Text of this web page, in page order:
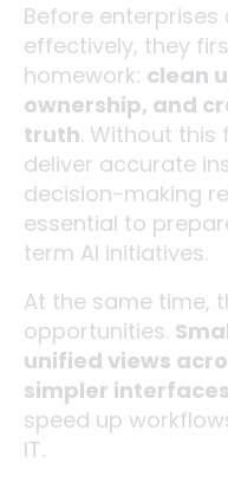
Before enterprises
effectively, they
homework: clean
ownership, and
truth. Without this
deliver accurate
decision-making
essential to
term AI initiatives.
At the same time,
opportunities.
unified views
simpler interfaces
speed up
IT.